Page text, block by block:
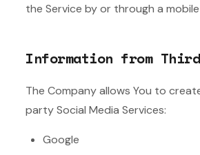
the Service by or through a
Information from
The Company allows You to
party Social Media Services:
Google